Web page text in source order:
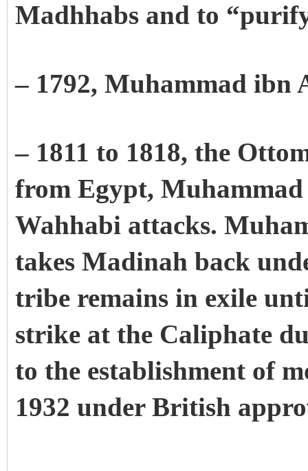
Madhhabs and to
– 1792, Muhammad ibn
– 1811 to 1818, the
from Egypt,
Wahhabi attacks.
takes Madinah back
tribe remains in exile
strike at the Caliphate
to the establishment of
1932 under British